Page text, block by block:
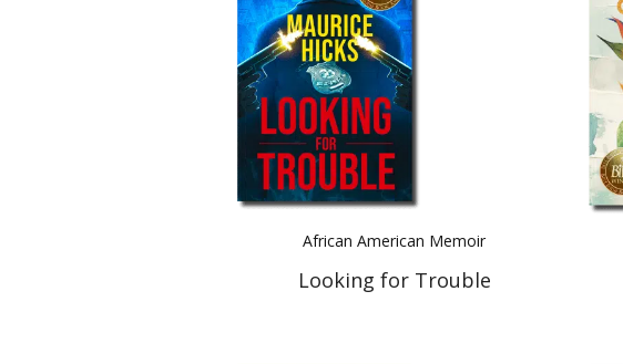
African American Memoir
Looking for Trouble